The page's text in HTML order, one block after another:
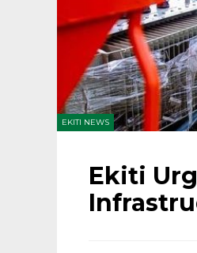
EKITI NEWS
Ekiti